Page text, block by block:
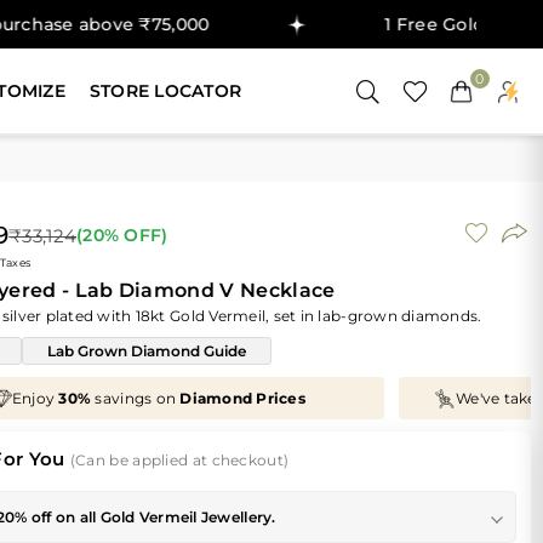
₹75,000 1 Free Gold Coin on
STORE LOCATOR
0
₹33,124(20% OFF)
- Lab Diamond V Necklace
plated with 18kt Gold Vermeil, set in lab-grown diamonds.
Lab Grown Diamond Guide
We've taken70%offMaking Charges , Just for You!
You (Can be applied at checkout)
off on all Gold Vermeil Jewellery.